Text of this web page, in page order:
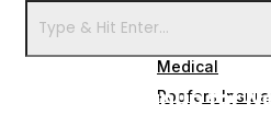
Roofers
Medical
Signup for